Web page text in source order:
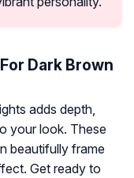
Dark Brown
adds depth,
your look. These
beautifully frame
Get ready to